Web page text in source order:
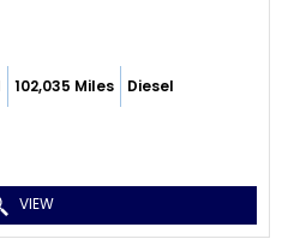
102,035 Miles Diesel
VIEW